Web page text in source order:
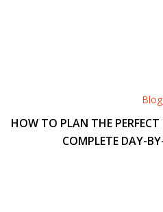
Blog
HOW TO PLAN THE
COMPLETE DAY-